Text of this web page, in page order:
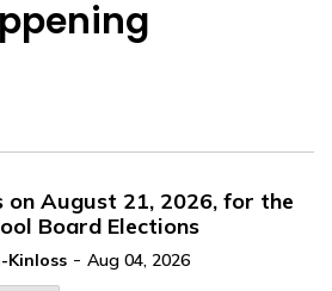
on August 21, 2026, for the
Board Elections
Kinloss - Aug 04, 2026